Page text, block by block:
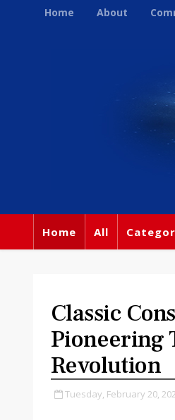
Home About
Home All
Classic
Pioneering
Revolution
Tuesday, February 20,